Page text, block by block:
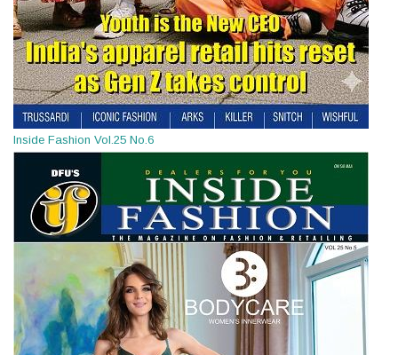
Inside Fashion Vol.25 No.6